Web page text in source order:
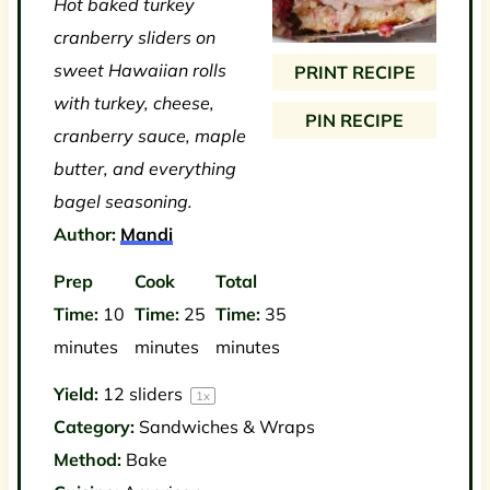
PRINT RECIPE
PIN RECIPE
a
r
a
r
a
r
a
r
a
r
Hot baked turkey
cranberry sliders on
sweet Hawaiian rolls
with turkey, cheese,
cranberry sauce, maple
butter, and everything
bagel seasoning.
Author: Mandi
Prep
Time: 10
minutes
Cook
Time: 25
minutes
Total
Time: 35
minutes
Yield: 12 sliders 1x
Category: Sandwiches & Wraps
Method: Bake